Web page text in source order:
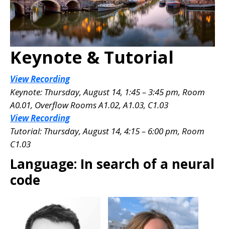
Keynote & Tutorial
View Recording
Keynote: Thursday, August 14, 1:45 – 3:45 pm, Room
A0.01, Overflow Rooms A1.02, A1.03, C1.03
View Recording
Tutorial: Thursday, August 14, 4:15 – 6:00 pm, Room
C1.03
Language: In search of a neural
code